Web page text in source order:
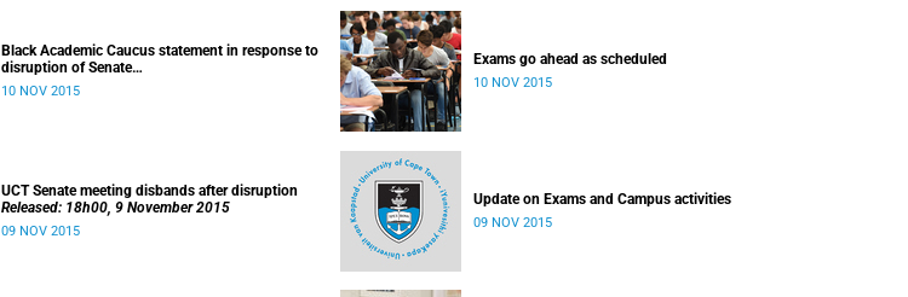
Black Academic Caucus statement in response to
disruption of Senate
Released: 10h00, 10 November 2015
10 NOV 2015
Exams go ahead as scheduled
10 NOV 2015
UCT Senate meeting disbands after disruption
Released: 18h00, 9 November 2015
09 NOV 2015
Update on Exams and Campus activities
09 NOV 2015